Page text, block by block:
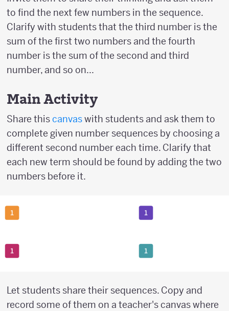
to find the next few numbers in the sequence.
Clarify with students that the third number is the
sum of the first two numbers and the fourth
number is the sum of the second and third
number, and so on...
Main Activity
Share thiscanvaswith students and ask them to
complete given number sequences by choosing a
different second number each time. Clarify that
each new term should be found by adding the two
numbers before it.
Let students share their sequences. Copy and
record some of them on a teacher's canvas where